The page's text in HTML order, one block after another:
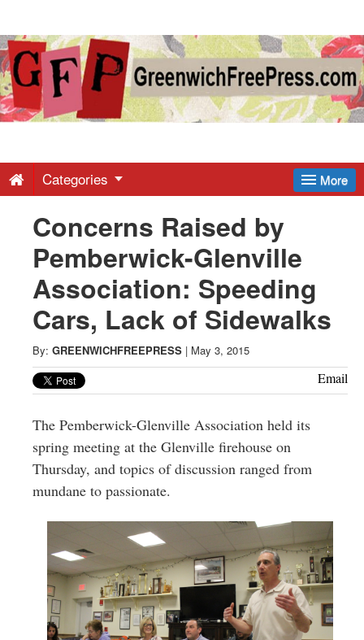
Greenwich
Free
-
Latest
News
from
Greenwich
CT
More
Categories
Concerns Raised by
Pemberwick-Glenville
Association: Speeding
Cars, Lack of Sidewalks
By: GREENWICHFREEPRESS | May 3, 2015
Email
The Pemberwick-Glenville Association held its
spring meeting at the Glenville firehouse on
Thursday, and topics of discussion ranged from
mundane to passionate.